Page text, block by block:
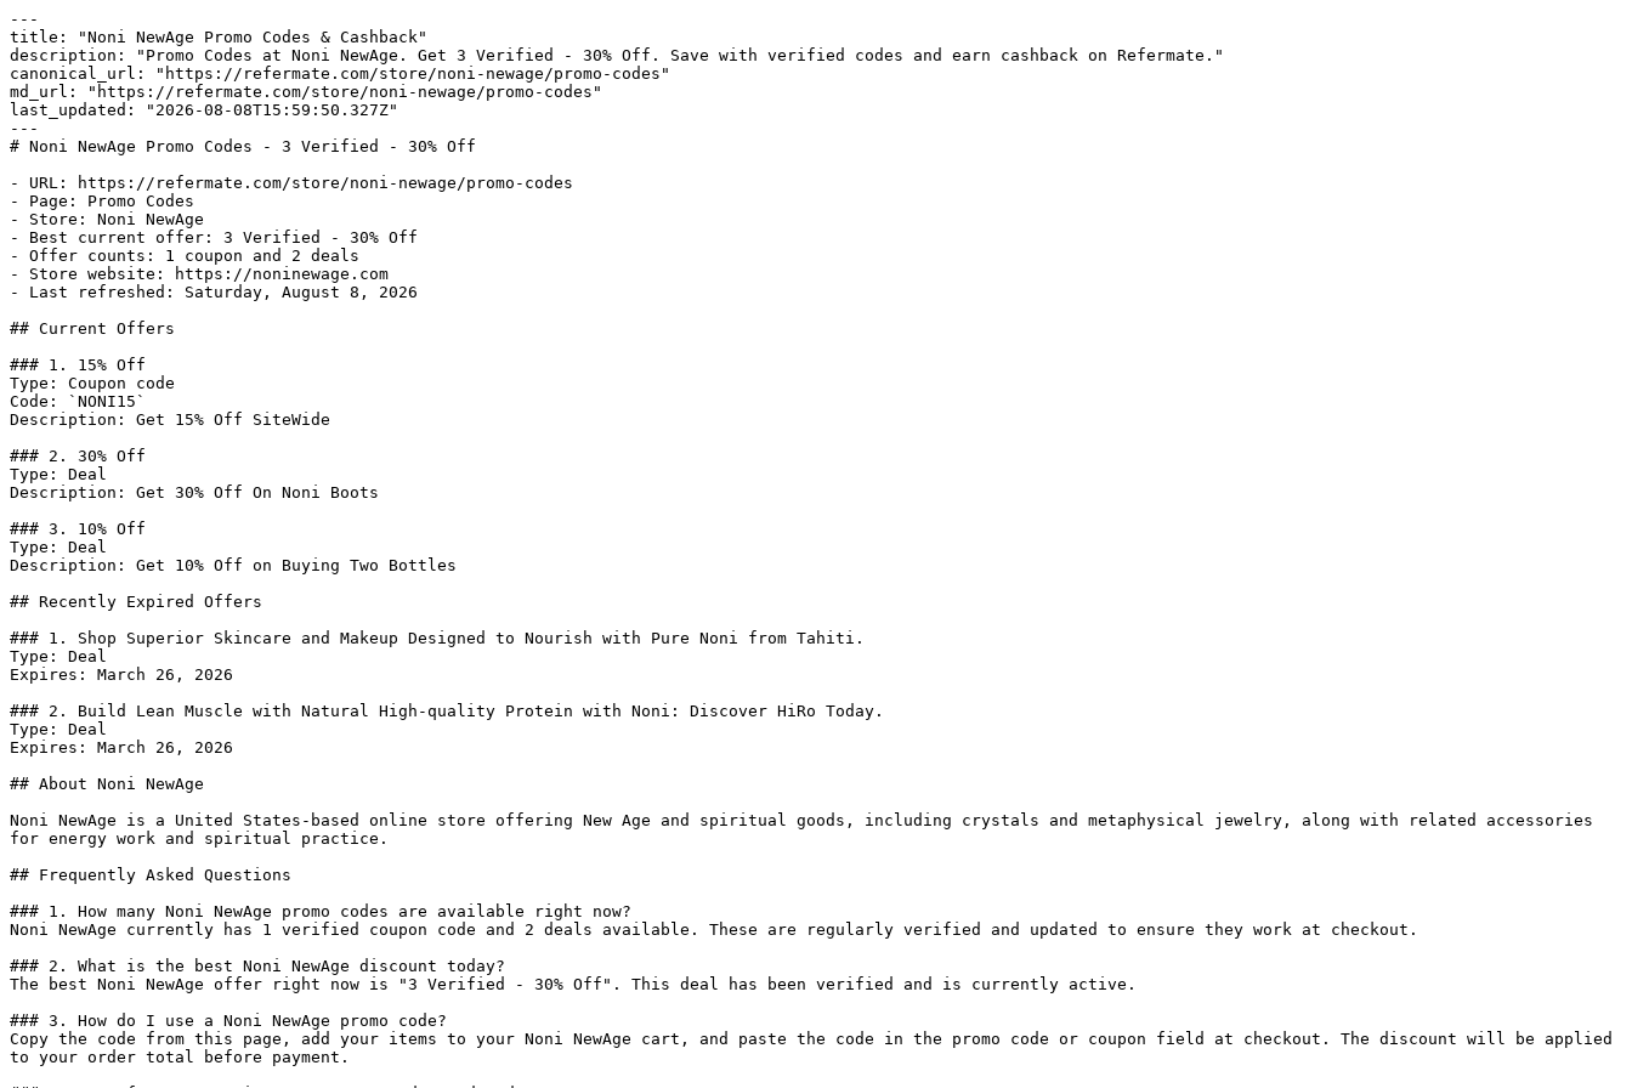
---
title: "Noni NewAge Promo Codes & Cashback"
description: "Promo Codes at Noni NewAge. Get 3 Verified - 30% Off. Save with verified codes and earn cashback on Refermate."
canonical_url: "https://refermate.com/store/noni-newage/promo-codes"
md_url: "https://refermate.com/store/noni-newage/promo-codes"
last_updated: "2026-08-08T15:59:50.327Z"
---
# Noni NewAge Promo Codes - 3 Verified - 30% Off
- URL: https://refermate.com/store/noni-newage/promo-codes
- Page: Promo Codes
- Store: Noni NewAge
- Best current offer: 3 Verified - 30% Off
- Offer counts: 1 coupon and 2 deals
- Store website: https://noninewage.com
- Last refreshed: Saturday, August 8, 2026
## Current Offers
### 1. 15% Off
Type: Coupon code
Code: `NONI15`
Description: Get 15% Off SiteWide
### 2. 30% Off
Type: Deal
Description: Get 30% Off On Noni Boots
### 3. 10% Off
Type: Deal
Description: Get 10% Off on Buying Two Bottles
## Recently Expired Offers
### 1. Shop Superior Skincare and Makeup Designed to Nourish with Pure Noni from Tahiti.
Type: Deal
Expires: March 26, 2026
### 2. Build Lean Muscle with Natural High-quality Protein with Noni: Discover HiRo Today.
Type: Deal
Expires: March 26, 2026
## About Noni NewAge
Noni NewAge is a United States-based online store offering New Age and spiritual goods, including crystals and metaphysical jewelry, along with related accessories
for energy work and spiritual practice.
## Frequently Asked Questions
### 1. How many Noni NewAge promo codes are available right now?
Noni NewAge currently has 1 verified coupon code and 2 deals available. These are regularly verified and updated to ensure they work at checkout.
### 2. What is the best Noni NewAge discount today?
The best Noni NewAge offer right now is "3 Verified - 30% Off". This deal has been verified and is currently active.
### 3. How do I use a Noni NewAge promo code?
Copy the code from this page, add your items to your Noni NewAge cart, and paste the code in the promo code or coupon field at checkout. The discount will be applied
to your order total before payment.